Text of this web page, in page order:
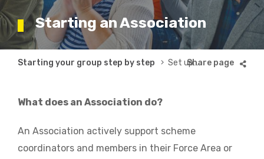
Starting an Association
Breadcrumb
Starting your group step by step Set up and run an Association
What does an Association do?
An Association actively support scheme
coordinators and members in their Force Area or